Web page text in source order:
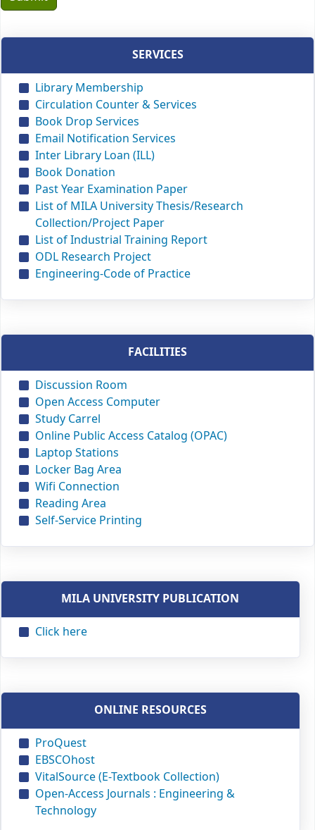
SERVICES
Library Membership
Circulation Counter & Services
Book Drop Services
Email Notification Services
Inter Library Loan (ILL)
Book Donation
Past Year Examination Paper
List of MILA University Thesis/Research
Collection/Project Paper
List of Industrial Training Report
ODL Research Project
Engineering-Code of Practice
FACILITIES
Discussion Room
Open Access Computer
Study Carrel
Online Public Access Catalog (OPAC)
Laptop Stations
Locker Bag Area
Wifi Connection
Reading Area
Self-Service Printing
MILA UNIVERSITY PUBLICATION
Click here
ONLINE RESOURCES
ProQuest
EBSCOhost
VitalSource (E-Textbook Collection)
Open-Access Journals : Engineering &
Technology